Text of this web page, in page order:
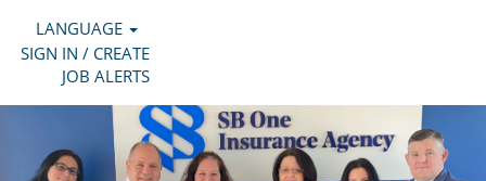
LANGUAGE
SIGN IN / CREATE
JOB ALERTS